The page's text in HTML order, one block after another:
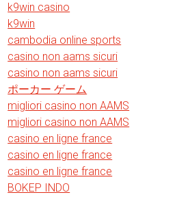
k9win casino
k9win
cambodia online sports
casino non aams sicuri
casino non aams sicuri
ポーカー ゲーム
migliori casino non AAMS
migliori casino non AAMS
casino en ligne france
casino en ligne france
casino en ligne france
BOKEP INDO